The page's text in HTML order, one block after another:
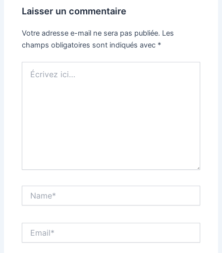
Laisser un commentaire
Votre adresse e-mail ne sera pas publiée. Les
champs obligatoires sont indiqués avec *
ici…